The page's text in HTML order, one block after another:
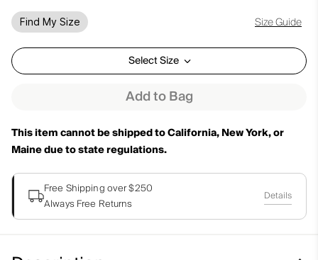
Find My Size Size Guide
Select Size
Add to Bag
This item cannot be shipped to California, New York, or
Maine due to state regulations.
Free Shipping over $250
Always Free Returns
Details